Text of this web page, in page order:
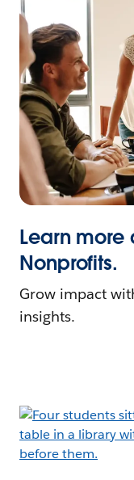
Learn more
Nonprofits.
Grow impact
insights.